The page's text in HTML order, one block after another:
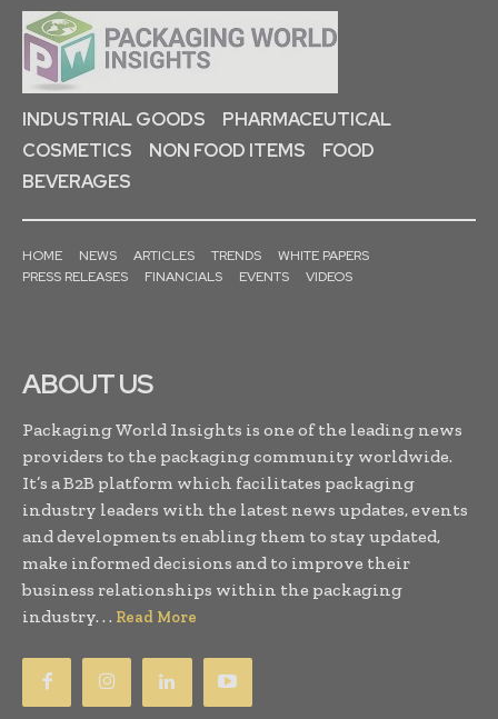
INDUSTRIAL GOODS
PHARMACEUTICAL
COSMETICS
NON FOOD ITEMS
FOOD
BEVERAGES
HOME NEWS ARTICLES TRENDS
WHITE PAPERS
PRESS RELEASES
FINANCIALS EVENTS VIDEOS
ABOUT US
Packaging World Insights is one of the leading news
providers to the packaging community worldwide.
It’s a B2B platform which facilitates packaging
industry leaders with the latest news updates, events
and developments enabling them to stay updated,
make informed decisions and to improve their
business relationships within the packaging
industry. . . Read More